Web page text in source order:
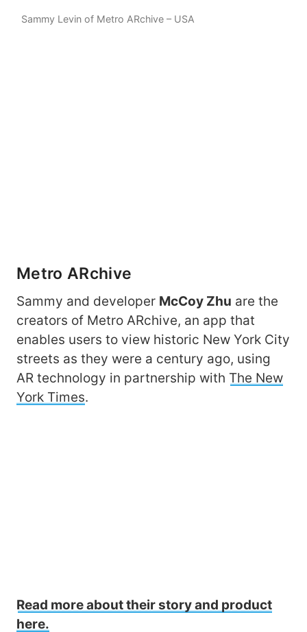
Sammy Levin of Metro ARchive – USA
Metro ARchive
Sammy and developer McCoy Zhu are the
creators of Metro ARchive, an app that
enables users to view historic New York City
streets as they were a century ago, using
AR technology in partnership with The New
York Times.
Read more about their story and product
here.